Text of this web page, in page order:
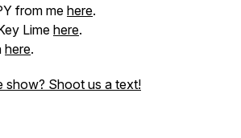
from mehere.
Lime here.
here.
show? Shoot us a text!